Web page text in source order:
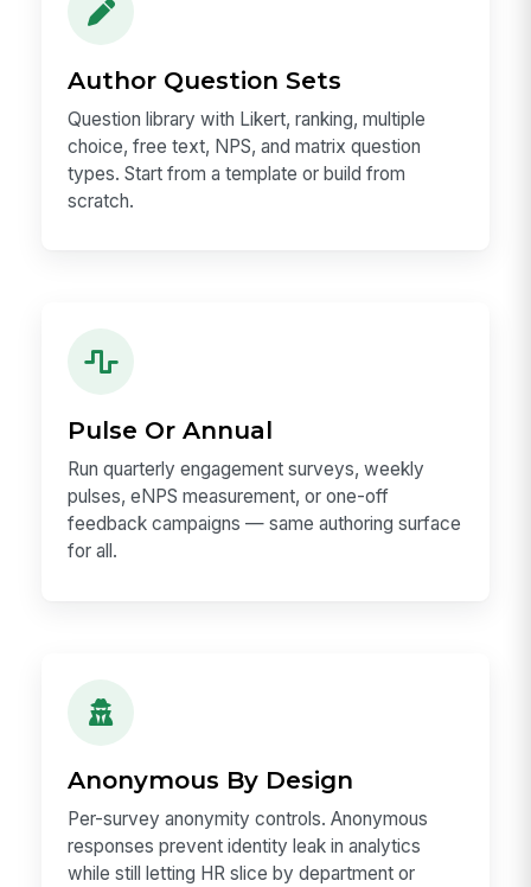
Author Question Sets
Question library with Likert, ranking, multiple
choice, free text, NPS, and matrix question
types. Start from a template or build from
scratch.
Pulse Or Annual
Run quarterly engagement surveys, weekly
pulses, eNPS measurement, or one-off
feedback campaigns — same authoring surface
for all.
Anonymous By Design
Per-survey anonymity controls. Anonymous
responses prevent identity leak in analytics
while still letting HR slice by department or